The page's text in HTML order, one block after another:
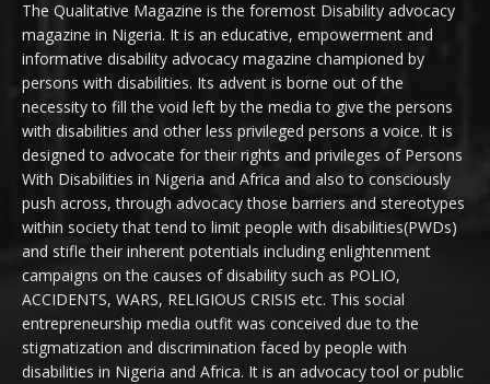
The Qualitative Magazine is the foremost Disability advocacy
magazine in Nigeria. It is an educative, empowerment and
informative disability advocacy magazine championed by
persons with disabilities. Its advent is borne out of the
necessity to fill the void left by the media to give the persons
with disabilities and other less privileged persons a voice. It is
designed to advocate for their rights and privileges of Persons
With Disabilities in Nigeria and Africa and also to consciously
push across, through advocacy those barriers and stereotypes
within society that tend to limit people with disabilities(PWDs)
and stifle their inherent potentials including enlightenment
campaigns on the causes of disability such as POLIO,
ACCIDENTS, WARS, RELIGIOUS CRISIS etc. This social
entrepreneurship media outfit was conceived due to the
stigmatization and discrimination faced by people with
disabilities in Nigeria and Africa. It is an advocacy tool or public